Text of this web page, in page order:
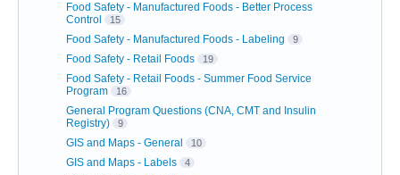
Food Safety - Manufactured Foods - Better Process
Control
15
Food Safety - Manufactured Foods - Labeling 9
Food Safety - Retail Foods 19
Food Safety - Retail Foods - Summer Food Service
Program
16
General Program Questions (CNA, CMT and Insulin
Registry)
9
GIS and Maps - General 10
GIS and Maps - Labels 4